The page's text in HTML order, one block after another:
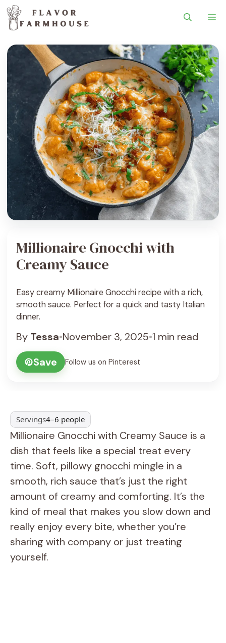
Millionaire Gnocchi with
Creamy Sauce
Easy creamy Millionaire Gnocchi recipe with a rich,
smooth sauce. Perfect for a quick and tasty Italian
dinner.
By Tessa•November 3, 2025•1 min read
Save
Follow us on Pinterest
Servings4–6 people
Millionaire Gnocchi with Creamy Sauce is a
dish that feels like a special treat every
time. Soft, pillowy gnocchi mingle in a
smooth, rich sauce that’s just the right
amount of creamy and comforting. It’s the
kind of meal that makes you slow down and
really enjoy every bite, whether you’re
sharing with company or just treating
yourself.